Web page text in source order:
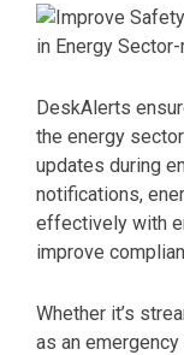
DeskAlerts
the energy
updates during
notifications,
effectively with
improve
Whether it’s
as an